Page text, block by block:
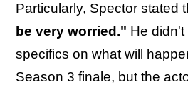
Particularly, Spector stated
be very worried." He
specifics on what will
Season 3 finale, but the